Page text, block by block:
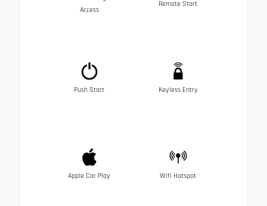
Access
Remote Start
Push Start Keyless Entry
Apple Car Play Wifi Hotspot